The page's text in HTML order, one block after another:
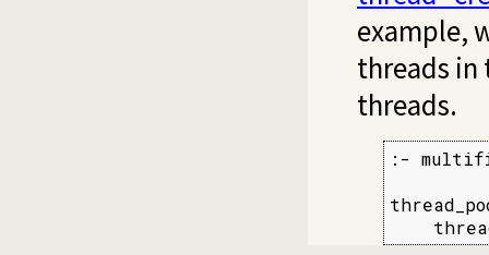
example,
threads
threads.
:-